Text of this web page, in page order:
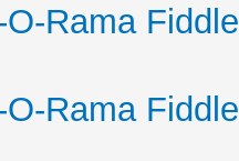
Rama
Rama